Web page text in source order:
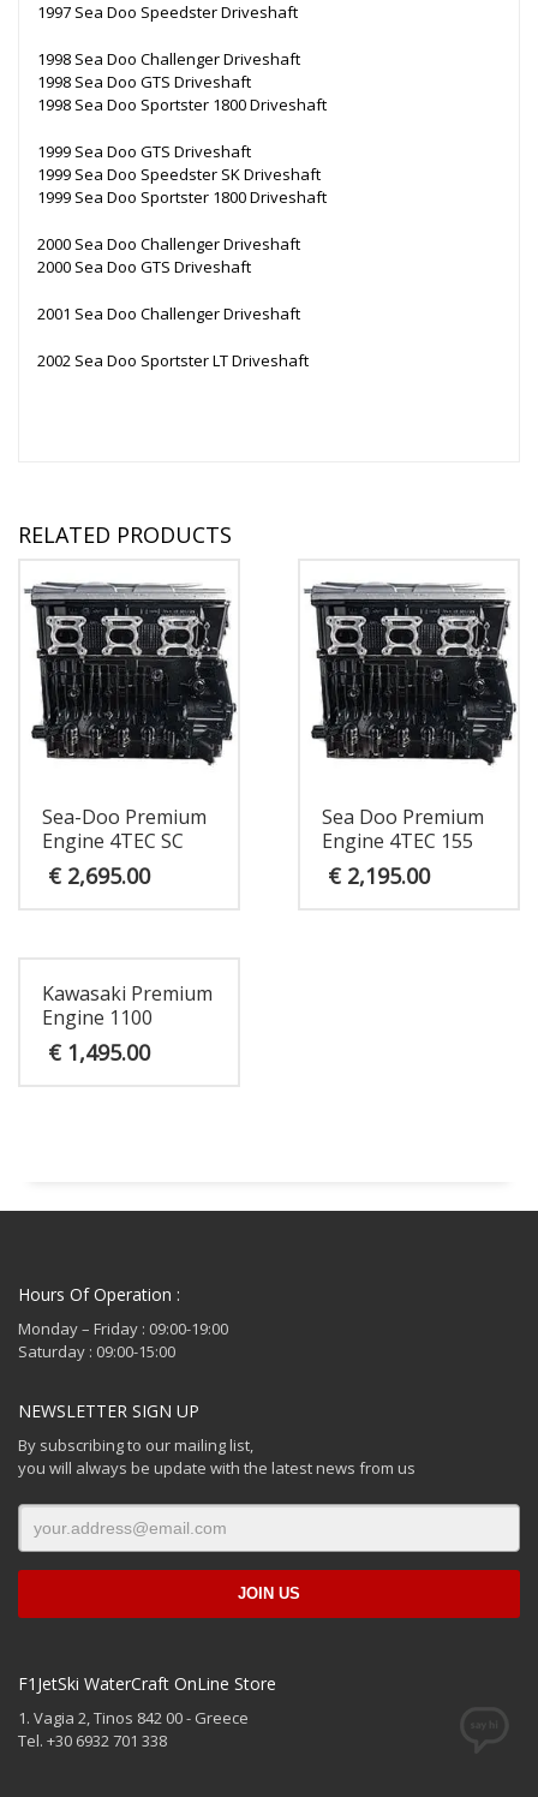
1997 Sea Doo Speedster Driveshaft
1998 Sea Doo Challenger Driveshaft
1998 Sea Doo GTS Driveshaft
1998 Sea Doo Sportster 1800 Driveshaft
1999 Sea Doo GTS Driveshaft
1999 Sea Doo Speedster SK Driveshaft
1999 Sea Doo Sportster 1800 Driveshaft
2000 Sea Doo Challenger Driveshaft
2000 Sea Doo GTS Driveshaft
2001 Sea Doo Challenger Driveshaft
2002 Sea Doo Sportster LT Driveshaft
RELATED PRODUCTS
Sea-Doo Premium
Engine 4TEC SC
€ 2,695.00
Sea Doo Premium
Engine 4TEC 155
€2,195.00
Kawasaki Premium
Engine 1100
€ 1,495.00
Hours Of Operation :
Monday – Friday : 09:00-19:00
Saturday : 09:00-15:00
NEWSLETTER SIGN UP
By subscribing to our mailing list,
you will always be update with the latest news from us
F1JetSki WaterCraft OnLine Store
1. Vagia 2, Tinos 842 00 - Greece
Tel. +30 6932 701 338